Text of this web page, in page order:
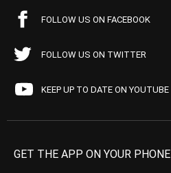
FOLLOW US ON FACEBOOK
FOLLOW US ON TWITTER
KEEP UP TO DATE ON YOUTUBE
GET THE APP ON YOUR PHONE